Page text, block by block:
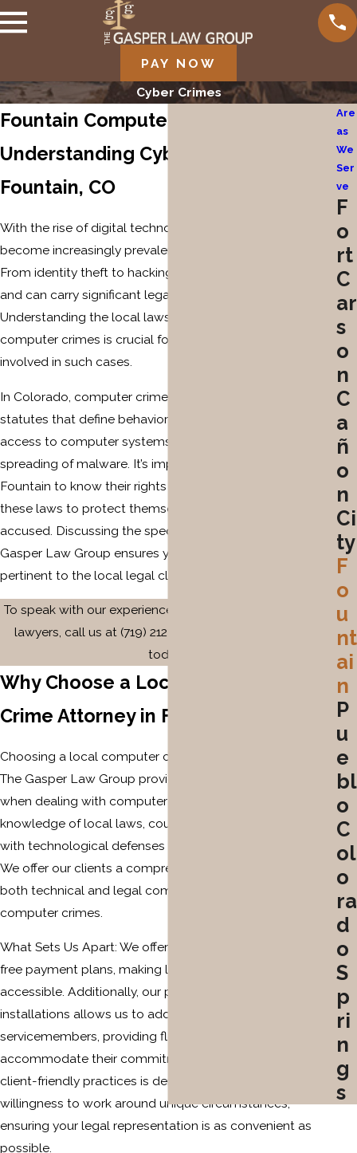
PAY NOW
Cyber Crimes
Fountain Computer Crime Lawyer
Understanding Cyber Crimes in
Fountain, CO
With the rise of digital technology, computer crimes have
become increasingly prevalent in Fountain, Colorado.
From identity theft to hacking, these offenses are serious
and can carry significant legal consequences.
Understanding the local laws and trends surrounding
computer crimes is crucial for anyone potentially
involved in such cases.
In Colorado, computer crimes are governed by state
statutes that define behaviors such as unauthorized
access to computer systems, cyber fraud, and the
spreading of malware. It’s important for residents in
Fountain to know their rights and responsibilities under
these laws to protect themselves or seek defense if
accused. Discussing the specifics of your case with The
Gasper Law Group ensures you receive tailored advice
pertinent to the local legal climate.
To speak with our experienced Fountain computer crime
lawyers, call us at (719) 212-2448
today.
Why Choose a Local Computer
Crime Attorney in Fountain?
Choosing a local computer crime attorney like those at
The Gasper Law Group provides unique advantages
when dealing with computer crime allegations. Our
knowledge of local laws, court systems, and familiarity
with technological defenses makes us a strategic choice.
We offer our clients a comprehensive understanding of
both technical and legal complexities involved in
computer crimes.
What Sets Us Apart: We offer low retainers and interest-
free payment plans, making legal defense more
accessible. Additionally, our proximity to major military
installations allows us to address the specific needs of
servicemembers, providing flexible solutions to
accommodate their commitments. Our commitment to
client-friendly practices is demonstrated by our
willingness to work around unique circumstances,
ensuring your legal representation is as convenient as
possible.
Are
as
We
Ser
ve
F
o
rt
C
ar
s
o
n
C
a
ñ
o
n
Ci
ty
F
o
u
nt
ai
n
P
u
e
bl
o
C
ol
o
ra
d
o
S
p
ri
n
g
s